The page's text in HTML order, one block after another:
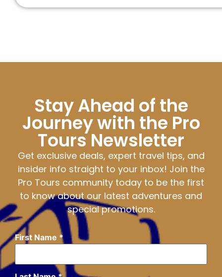
Stay Ahead of the
Journey with the Pro
Tours Newsletter
Get exclusive deals, expert travel tips, and
insider info straight to your inbox! Join the
Pro Tours community today to be the first
to know about our latest adventures and
special promotions.
First Name *